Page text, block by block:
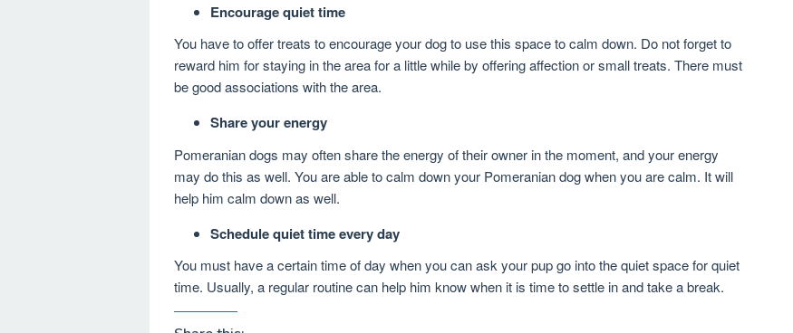
Encourage quiet time
You have to offer treats to encourage your dog to use this space to calm down. Do not forget to
reward him for staying in the area for a little while by offering affection or small treats. There must
be good associations with the area.
Share your energy
Pomeranian dogs may often share the energy of their owner in the moment, and your energy
may do this as well. You are able to calm down your Pomeranian dog when you are calm. It will
help him calm down as well.
Schedule quiet time every day
You must have a certain time of day when you can ask your pup go into the quiet space for quiet
time. Usually, a regular routine can help him know when it is time to settle in and take a break.